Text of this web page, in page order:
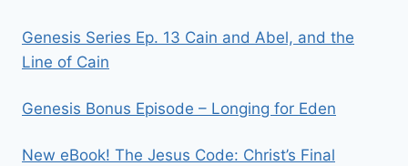
THE
Genesis Series Ep. 13 Cain and Abel, and the
Line of Cain
Genesis Bonus Episode – Longing for Eden
New eBook! The Jesus Code: Christ’s Final